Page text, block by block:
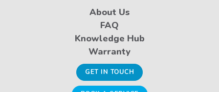
About Us
FAQ
Knowledge Hub
Warranty
GET IN TOUCH